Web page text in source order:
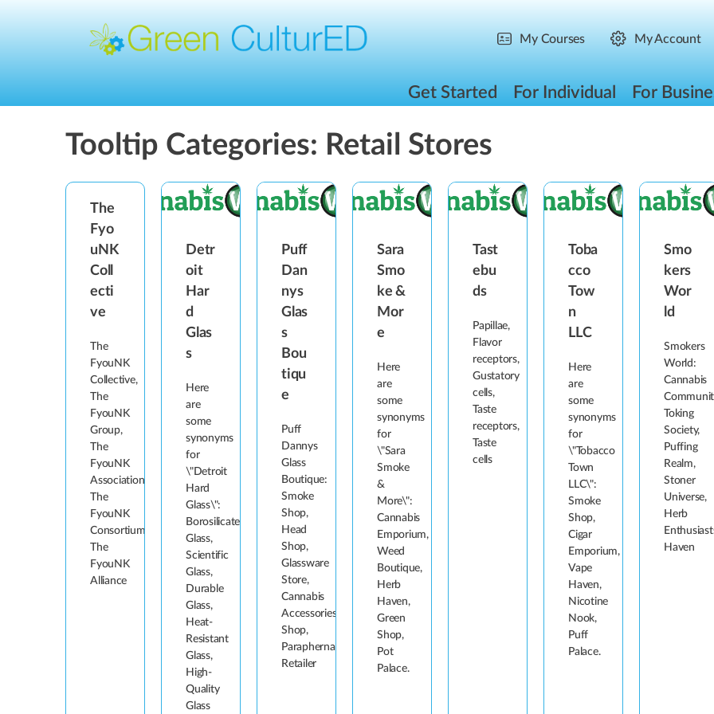
My Courses My Account
Get Started For Individual For
Tooltip Categories: Retail Stores
The
Fyo
uNK
Coll
ecti
ve
The
FyouNK
Collective,
The
FyouNK
Group,
The
FyouNK
Association,
The
FyouNK
Consortium,
The
FyouNK
Alliance
Detr
oit
Har
d
Glas
s
Here
are
some
synonyms
for
\"Detroit
Hard
Glass\":
Borosilicate
Glass,
Scientific
Glass,
Durable
Glass,
Heat-
Resistant
Glass,
High-
Quality
Glass
Puff
Dan
nys
Glas
s
Bou
tiqu
e
Puff
Dannys
Glass
Boutique:
Smoke
Shop,
Head
Shop,
Glassware
Store,
Cannabis
Accessories
Shop,
Paraphernalia
Retailer
Sara
Smo
ke &
Mor
e
Here
are
some
synonyms
for
\"Sara
Smoke
&
More\":
Cannabis
Emporium,
Weed
Boutique,
Herb
Haven,
Green
Shop,
Pot
Palace.
Tast
ebu
ds
Papillae,
Flavor
receptors,
Gustatory
cells,
Taste
receptors,
Taste
cells
Toba
cco
Tow
n
LLC
Here
are
some
synonyms
for
\"Tobacco
Town
LLC\":
Smoke
Shop,
Cigar
Emporium,
Vape
Haven,
Nicotine
Nook,
Puff
Palace.
Smo
kers
Wor
ld
Smokers
World:
Cannabis
Toking
Society,
Puffing
Realm,
Stoner
Universe,
Herb
Haven